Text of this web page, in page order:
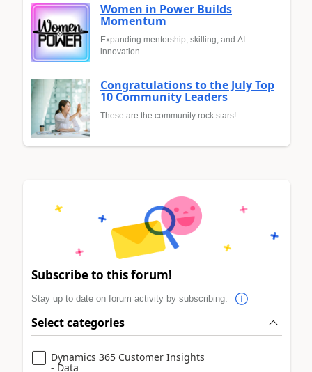
Women in Power Builds
Momentum
Expanding mentorship, skilling, and AI
innovation
Congratulations to the July Top
10 Community Leaders
These are the community rock stars!
Subscribe to this forum!
Stay up to date on forum activity by subscribing.
Select categories
Dynamics 365 Customer Insights
- Data